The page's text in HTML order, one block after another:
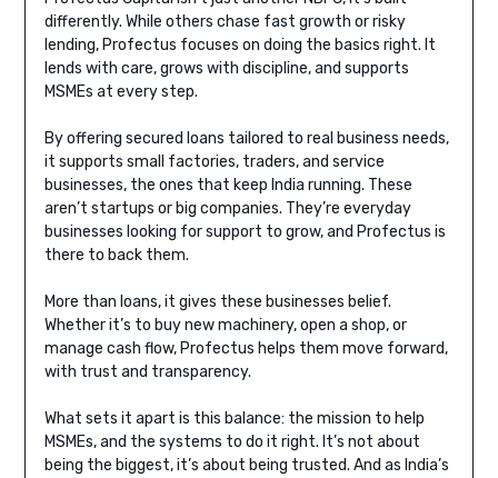
differently. While others chase fast growth or risky
lending, Profectus focuses on doing the basics right. It
lends with care, grows with discipline, and supports
MSMEs at every step.
By offering secured loans tailored to real business needs,
it supports small factories, traders, and service
businesses, the ones that keep India running. These
aren’t startups or big companies. They’re everyday
businesses looking for support to grow, and Profectus is
there to back them.
More than loans, it gives these businesses belief.
Whether it’s to buy new machinery, open a shop, or
manage cash flow, Profectus helps them move forward,
with trust and transparency.
What sets it apart is this balance: the mission to help
MSMEs, and the systems to do it right. It’s not about
being the biggest, it’s about being trusted. And as India’s